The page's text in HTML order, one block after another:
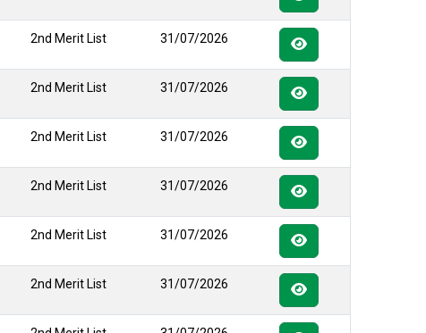
2nd Merit List 31/07/2026
2nd Merit List 31/07/2026
2nd Merit List 31/07/2026
2nd Merit List 31/07/2026
2nd Merit List 31/07/2026
2nd Merit List 31/07/2026